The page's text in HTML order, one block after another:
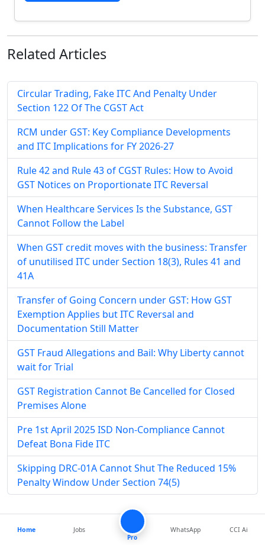
Related Articles
Circular Trading, Fake ITC And Penalty Under
Section 122 Of The CGST Act
RCM under GST: Key Compliance Developments
and ITC Implications for FY 2026-27
Rule 42 and Rule 43 of CGST Rules: How to Avoid
GST Notices on Proportionate ITC Reversal
When Healthcare Services Is the Substance, GST
Cannot Follow the Label
When GST credit moves with the business: Transfer
of unutilised ITC under Section 18(3), Rules 41 and
41A
Transfer of Going Concern under GST: How GST
Exemption Applies but ITC Reversal and
Documentation Still Matter
GST Fraud Allegations and Bail: Why Liberty cannot
wait for Trial
GST Registration Cannot Be Cancelled for Closed
Premises Alone
Pre 1st April 2025 ISD Non-Compliance Cannot
Defeat Bona Fide ITC
Skipping DRC-01A Cannot Shut The Reduced 15%
Penalty Window Under Section 74(5)
Popular Articles
Home
Jobs
Pro
WhatsApp CCI Ai